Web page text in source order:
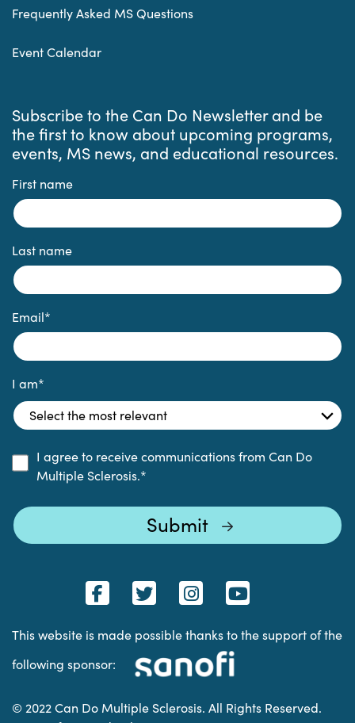
Frequently Asked MS Questions
Event Calendar
Subscribe to the Can Do Newsletter and be
the first to know about upcoming programs,
events, MS news, and educational resources.
First name
Last name
Email*
I am*
I agree to receive communications from Can Do
Multiple Sclerosis.*
This website is made possible thanks to the support of the
following sponsor:
© 2022 Can Do Multiple Sclerosis. All Rights Reserved.